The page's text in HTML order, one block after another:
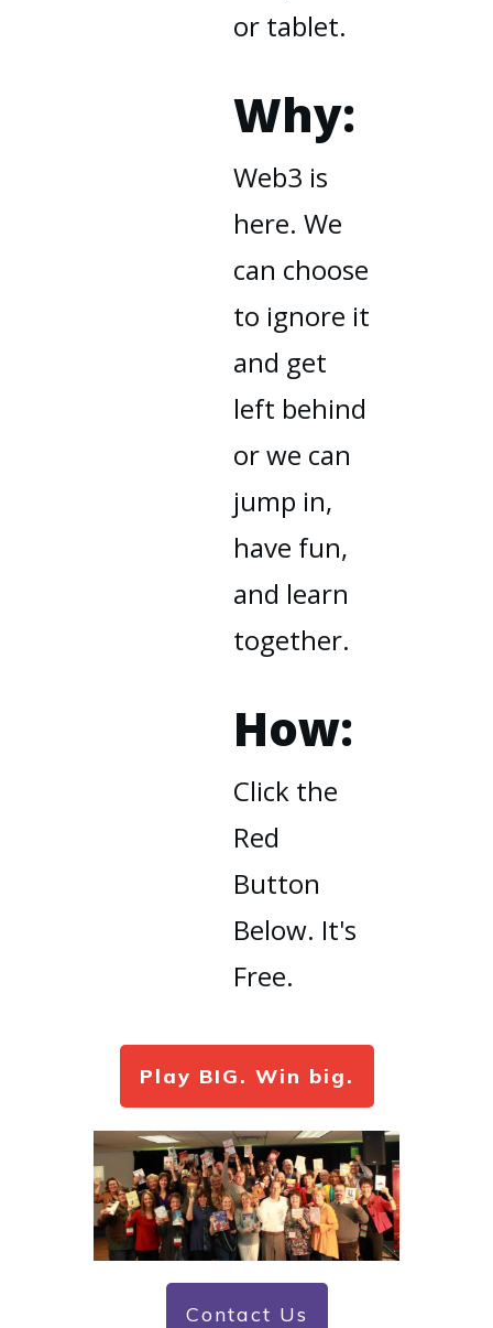
or tablet.
Why:
Web3 is
here. We
can choose
to ignore it
and get
left behind
or we can
jump in,
have fun,
and learn
together.
How:
Click the
Red
Button
Below. It's
Free.
Play BIG. Win big.
Contact Us